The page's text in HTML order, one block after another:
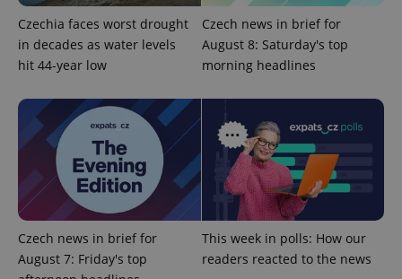
Czechia faces worst drought
in decades as water levels
hit 44-year low
Czech news in brief for
August 8: Saturday's top
morning headlines
Czech news in brief for
August 7: Friday's top
This week in polls: How our
readers reacted to the news
^eps_[0-9]+$ .expats.cz
CookieScriptConsent